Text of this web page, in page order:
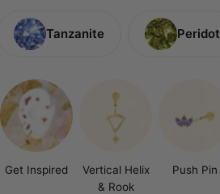
Tanzanite Peridot
Get Inspired
Vertical Helix
& Rook
Push Pin